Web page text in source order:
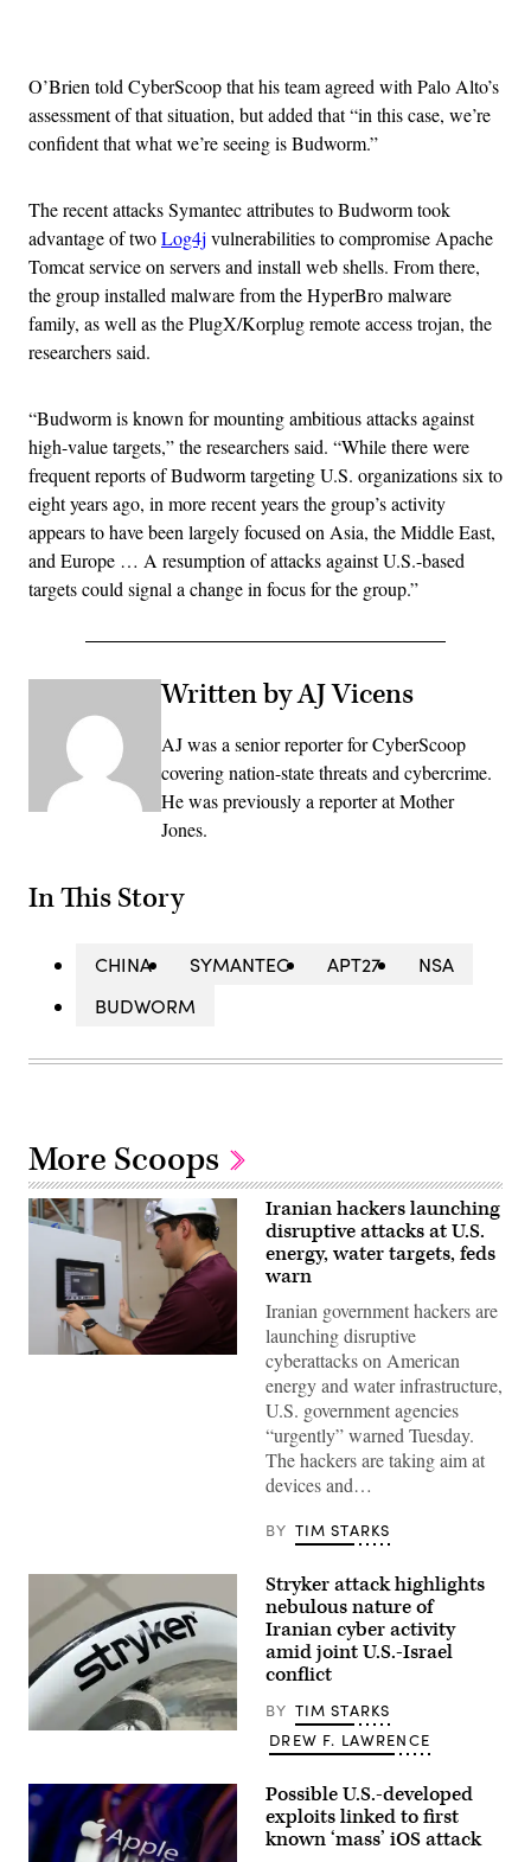
O’Brien told CyberScoop that his team agreed with Palo Alto’s
assessment of that situation, but added that “in this case, we’re
confident that what we’re seeing is Budworm.”
The recent attacks Symantec attributes to Budworm took
advantage of twoLog4j vulnerabilities to compromise Apache
Tomcat service on servers and install web shells. From there,
the group installed malware from the HyperBro malware
family, as well as the PlugX/Korplug remote access trojan, the
researchers said.
“Budworm is known for mounting ambitious attacks against
high-value targets,” the researchers said. “While there were
frequent reports of Budworm targeting U.S. organizations six to
eight years ago, in more recent years the group’s activity
appears to have been largely focused on Asia, the Middle East,
and Europe … A resumption of attacks against U.S.-based
targets could signal a change in focus for the group.”
Written by AJ Vicens
AJ was a senior reporter for CyberScoop
covering nation-state threats and cybercrime.
He was previously a reporter at Mother
Jones.
In This Story
CHINA SYMANTEC APT27
NSA
BUDWORM
More Scoops
Miguel
controller
the
company’s
production
plant
July
25,
2017,
in
based
company
chose
Stafford
Iranian hackers launching
disruptive attacks at U.S.
energy, water targets, feds
warn
Iranian government hackers are
launching disruptive
cyberattacks on American
energy and water infrastructure,
U.S. government agencies
“urgently” warned Tuesday.
The hackers are taking aim at
devices and…
BY TIM STARKS
on
a
healthcare
lamp.
(Getty
Stryker attack highlights
nebulous nature of
Iranian cyber activity
amid joint U.S.-Israel
conflict
BY TIM STARKS
DREW F. LAWRENCE
Possible U.S.-developed
exploits linked to first
known ‘mass’ iOS attack